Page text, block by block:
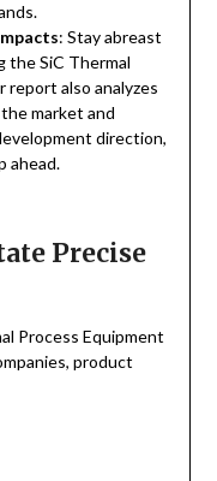
: Stay abreast
the SiC Thermal
report also analyzes
market and
direction,
ahead.
Precise
Process Equipment
product